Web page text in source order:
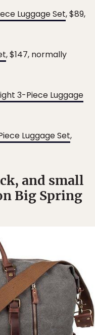
Luggage Set, $89,
, $147, normally
3-Piece Luggage
Luggage Set,
and small
Big Spring